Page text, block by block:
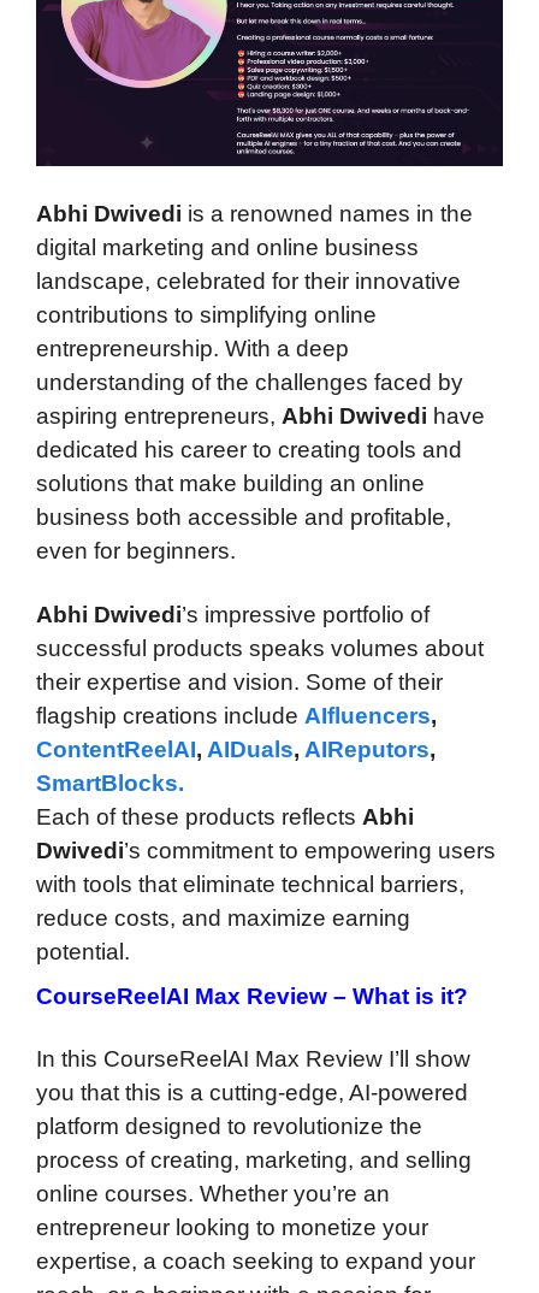
Abhi Dwivedi is a renowned names in the
digital marketing and online business
landscape, celebrated for their innovative
contributions to simplifying online
entrepreneurship. With a deep
understanding of the challenges faced by
aspiring entrepreneurs, Abhi Dwivedi have
dedicated his career to creating tools and
solutions that make building an online
business both accessible and profitable,
even for beginners.
Abhi Dwivedi’s impressive portfolio of
successful products speaks volumes about
their expertise and vision. Some of their
flagship creations include AIfluencers,
ContentReelAI, AIDuals, AIReputors,
SmartBlocks.
Each of these products reflects Abhi
Dwivedi’s commitment to empowering users
with tools that eliminate technical barriers,
reduce costs, and maximize earning
potential.
CourseReelAI Max Review – What is it?
In this CourseReelAI Max Review I’ll show
you that this is a cutting-edge, AI-powered
platform designed to revolutionize the
process of creating, marketing, and selling
online courses. Whether you’re an
entrepreneur looking to monetize your
expertise, a coach seeking to expand your